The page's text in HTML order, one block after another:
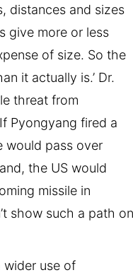
distances and sizes
give more or less
of size. So the
it actually is.’ Dr.
threat from
Pyongyang fired a
would pass over
the US would
missile in
show such a path on
wider use of